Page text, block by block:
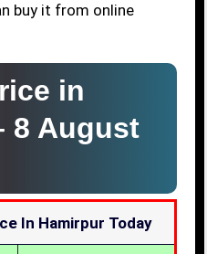
buy it from online
in
8 August
In Hamirpur Today